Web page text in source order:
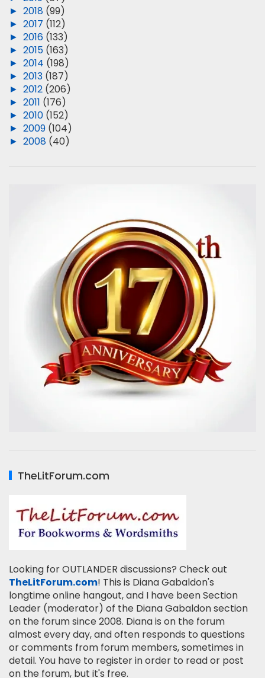
► 2018 (99)
► 2017 (112)
► 2016 (133)
► 2015 (163)
► 2014 (198)
► 2013 (187)
► 2012 (206)
► 2011 (176)
► 2010 (152)
► 2009 (104)
► 2008 (40)
TheLitForum.com
Looking for OUTLANDER discussions? Check out
TheLitForum.com! This is Diana Gabaldon's
longtime online hangout, and I have been Section
Leader (moderator) of the Diana Gabaldon section
on the forum since 2008. Diana is on the forum
almost every day, and often responds to questions
or comments from forum members, sometimes in
detail. You have to register in order to read or post
on the forum, but it's free.